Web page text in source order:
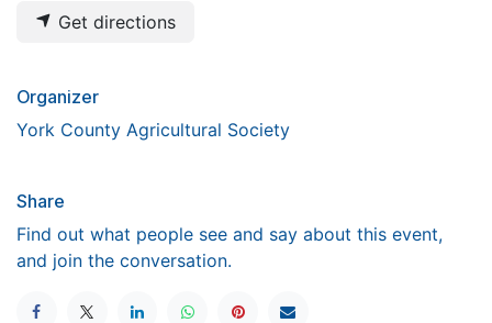
Get directions
Organizer
York County Agricultural Society
Share
Find out what people see and say about this event,
and join the conversation.